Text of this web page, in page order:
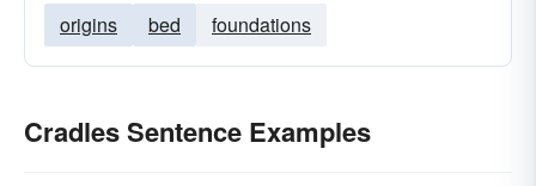
origins bed foundations
Cradles Sentence Examples